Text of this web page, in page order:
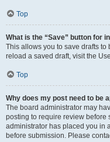
Top
What is the “Save” button for
This allows you to save drafts to
reload a saved draft, visit the
Top
Why does my post need to be
The board administrator may
posting to require review before
administrator has placed you in
before submission. Please